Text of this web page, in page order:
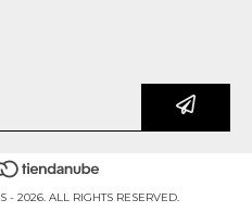
- 2026. ALL RIGHTS RESERVED.